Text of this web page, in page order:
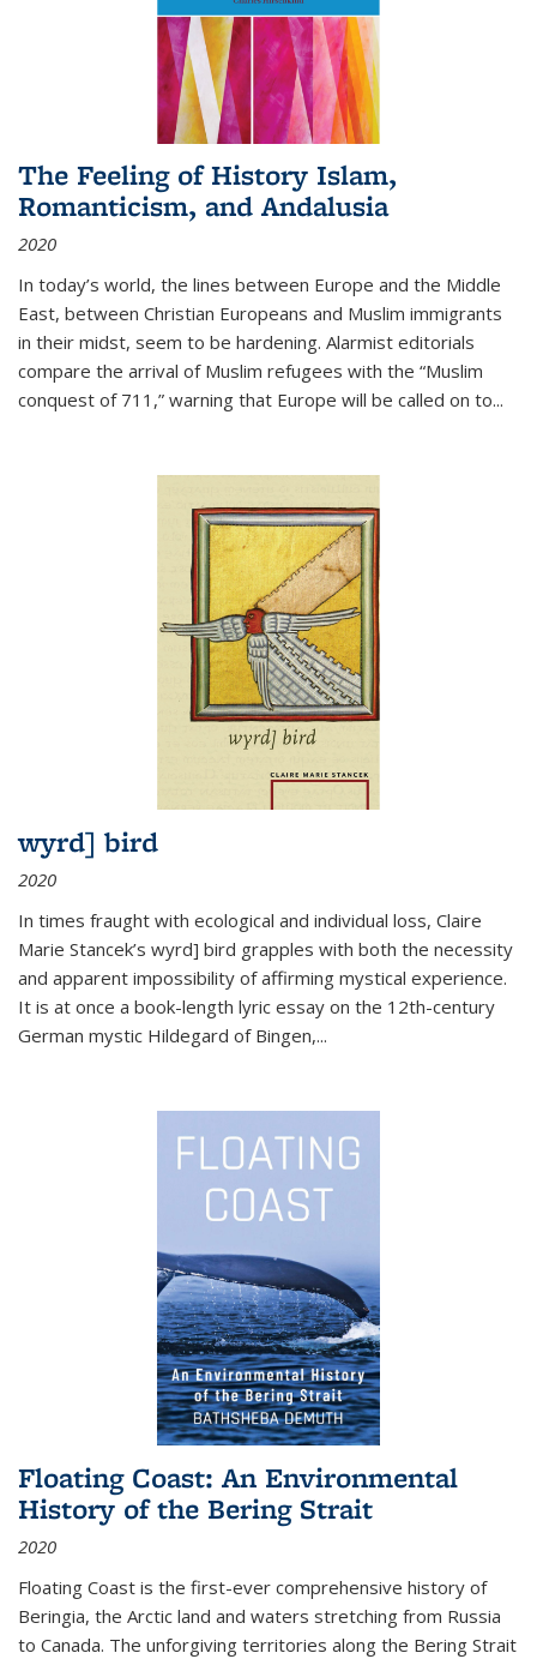
The Feeling of History Islam,
Romanticism, and Andalusia
2020
In today’s world, the lines between Europe and the Middle
East, between Christian Europeans and Muslim immigrants
in their midst, seem to be hardening. Alarmist editorials
compare the arrival of Muslim refugees with the “Muslim
conquest of 711,” warning that Europe will be called on to...
wyrd] bird
2020
In times fraught with ecological and individual loss, Claire
Marie Stancek’s wyrd] bird grapples with both the necessity
and apparent impossibility of affirming mystical experience.
It is at once a book-length lyric essay on the 12th-century
German mystic Hildegard of Bingen,...
Floating Coast: An Environmental
History of the Bering Strait
2020
Floating Coast is the first-ever comprehensive history of
Beringia, the Arctic land and waters stretching from Russia
to Canada. The unforgiving territories along the Bering Strait